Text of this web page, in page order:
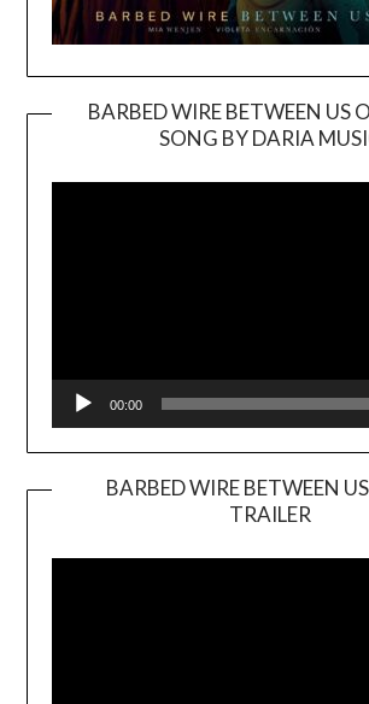
BARBED WIRE BETWEEN US
SONG BY DARIA
00:00
BARBED WIRE BETWEEN
TRAILER